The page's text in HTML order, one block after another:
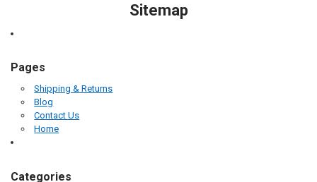
Sitemap
Pages
Shipping & Returns
Blog
Contact Us
Home
Categories